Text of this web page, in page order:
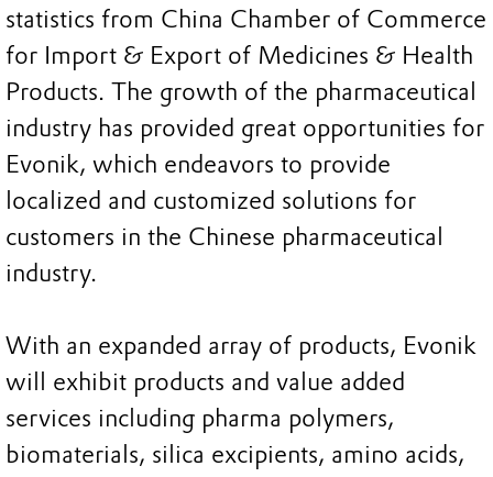
statistics from China Chamber of Commerce
for Import & Export of Medicines & Health
Products. The growth of the pharmaceutical
industry has provided great opportunities for
Evonik, which endeavors to provide
localized and customized solutions for
customers in the Chinese pharmaceutical
industry.
With an expanded array of products, Evonik
will exhibit products and value added
services including pharma polymers,
biomaterials, silica excipients, amino acids,